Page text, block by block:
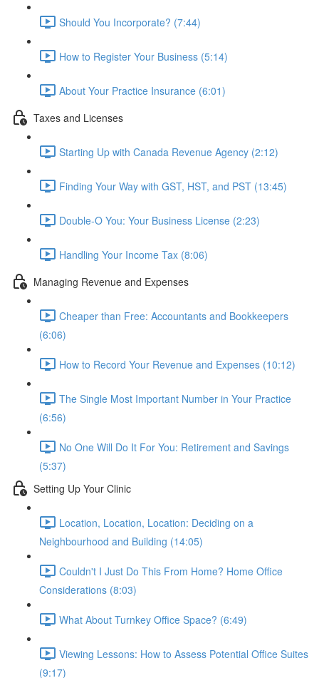
Should You Incorporate? (7:44)
How to Register Your Business (5:14)
About Your Practice Insurance (6:01)
Taxes and Licenses
Starting Up with Canada Revenue Agency (2:12)
Finding Your Way with GST, HST, and PST (13:45)
Double-O You: Your Business License (2:23)
Handling Your Income Tax (8:06)
Managing Revenue and Expenses
Cheaper than Free: Accountants and Bookkeepers
(6:06)
How to Record Your Revenue and Expenses (10:12)
The Single Most Important Number in Your Practice
(6:56)
No One Will Do It For You: Retirement and Savings
(5:37)
Setting Up Your Clinic
Location, Location, Location: Deciding on a
Neighbourhood and Building (14:05)
Couldn't I Just Do This From Home? Home Office
Considerations (8:03)
What About Turnkey Office Space? (6:49)
Viewing Lessons: How to Assess Potential Office Suites
(9:17)